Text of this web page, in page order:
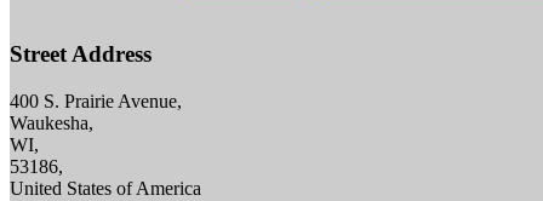
Street Address
400 S. Prairie Avenue,
Waukesha,
WI,
53186,
United States of America